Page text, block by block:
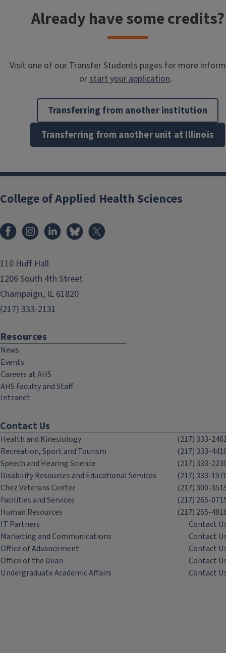
Already have some credits?
Visit one of our Transfer Students pages for more
or start your application.
Transferring from another institution
Transferring from another unit at Illinois
College of Applied Health Sciences
FacebookInstagramLinkedInBluesky
110 Huff Hall
1206 South 4th Street
Champaign, IL 61820
(217) 333-2131
Resources
News
Events
Careers at AHS
AHS Faculty and Staff
Intranet
Contact Us
Health and Kinesiology
(217) 333-
Recreation, Sport and Tourism
(217) 333-
Speech and Hearing Science
(217) 333-
Disability Resources and Educational Services
(217) 333-
Chez Veterans Center
(217) 300-
Facilities and Services
(217) 265-
Human Resources
(217) 265-
IT Partners
Contact
Marketing and Communications
Contact
Office of Advancement
Contact
Office of the Dean
Contact
Undergraduate Academic Affairs
Contact